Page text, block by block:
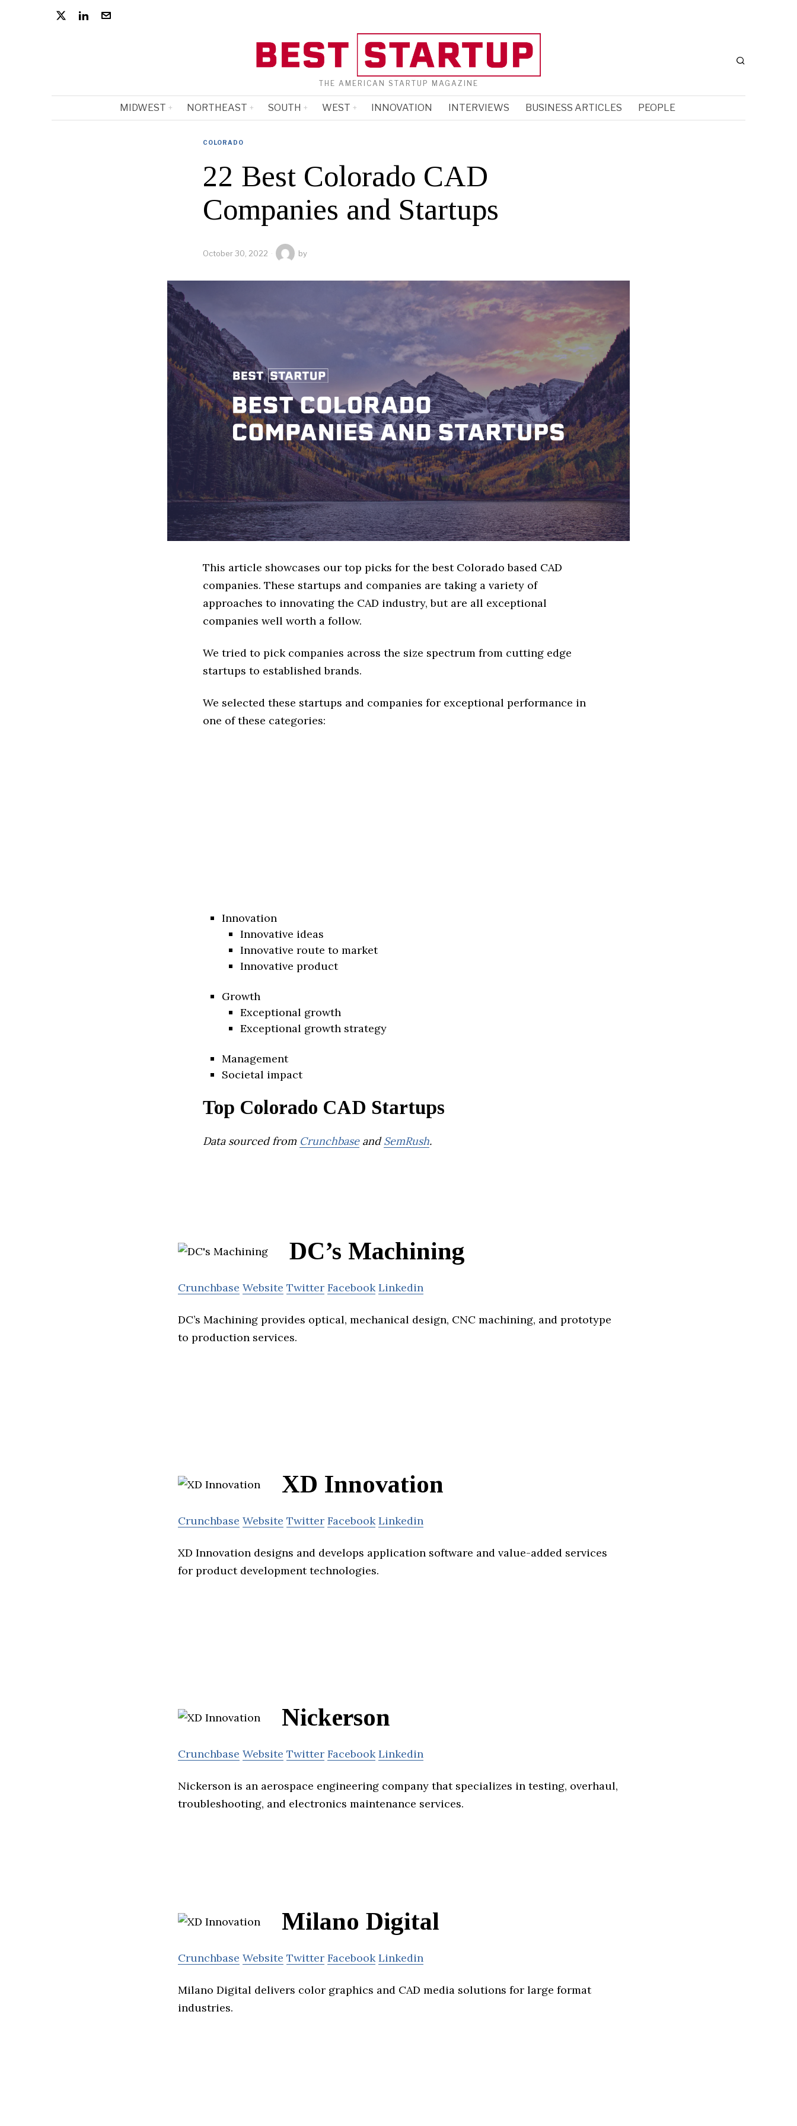
THE AMERICAN STARTUP MAGAZINE
MIDWEST NORTHEAST SOUTH WEST INNOVATION INTERVIEWS BUSINESS ARTICLES PEOPLE
COLORADO
22 Best Colorado CAD
Companies and Startups
October 30, 2022 by
This article showcases our top picks for the best Colorado based CAD
companies. These startups and companies are taking a variety of
approaches to innovating the CAD industry, but are all exceptional
companies well worth a follow.
We tried to pick companies across the size spectrum from cutting edge
startups to established brands.
We selected these startups and companies for exceptional performance in
one of these categories:
Innovation
Innovative ideas
Innovative route to market
Innovative product
Growth
Exceptional growth
Exceptional growth strategy
Management
Societal impact
Top Colorado CAD Startups
Data sourced from CrunchbaseandSemRush.
DC’s Machining
Crunchbase Website Twitter Facebook Linkedin
DC’s Machining provides optical, mechanical design, CNC machining, and prototype
to production services.
XD Innovation
Crunchbase Website Twitter Facebook Linkedin
XD Innovation designs and develops application software and value-added services
for product development technologies.
Nickerson
Crunchbase Website Twitter Facebook Linkedin
Nickerson is an aerospace engineering company that specializes in testing, overhaul,
troubleshooting, and electronics maintenance services.
Milano Digital
Crunchbase Website Twitter Facebook Linkedin
Milano Digital delivers color graphics and CAD media solutions for large format
industries.